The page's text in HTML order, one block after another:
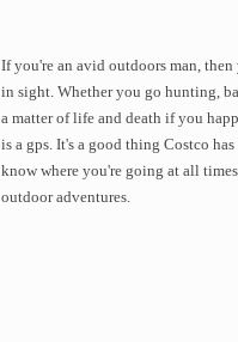
If you're an avid outdoors man,
in sight. Whether you go hunting,
a matter of life and death if you
is a gps. It's a good thing Costco
know where you're going at all
outdoor adventures.